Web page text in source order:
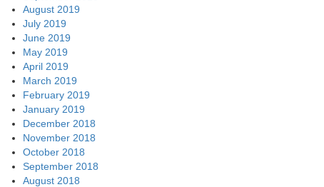
August 2019
July 2019
June 2019
May 2019
April 2019
March 2019
February 2019
January 2019
December 2018
November 2018
October 2018
September 2018
August 2018